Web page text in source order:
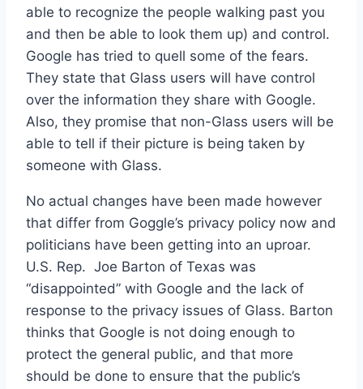
able to recognize the people walking past you
and then be able to look them up) and control.
Google has tried to quell some of the fears.
They state that Glass users will have control
over the information they share with Google.
Also, they promise that non-Glass users will be
able to tell if their picture is being taken by
someone with Glass.
No actual changes have been made however
that differ from Goggle’s privacy policy now and
politicians have been getting into an uproar.
U.S. Rep. Joe Barton of Texas was
“disappointed” with Google and the lack of
response to the privacy issues of Glass. Barton
thinks that Google is not doing enough to
protect the general public, and that more
should be done to ensure that the public’s